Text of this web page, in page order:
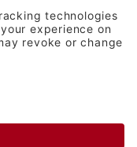
too.